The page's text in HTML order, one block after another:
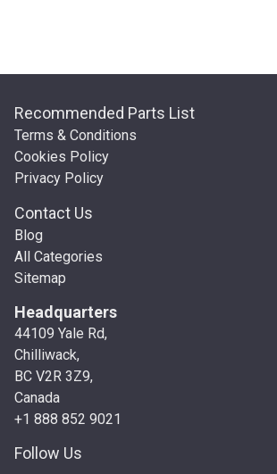
Recommended Parts List
Terms & Conditions
Cookies Policy
Privacy Policy
Contact Us
Blog
All Categories
Sitemap
Headquarters
44109 Yale Rd,
Chilliwack,
BC V2R 3Z9,
Canada
+1 888 852 9021
Follow Us